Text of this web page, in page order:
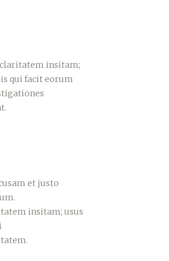
insitam;
qui facit eorum
et justo
insitam; usus